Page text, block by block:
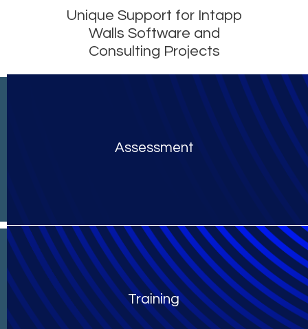
Unique Support for Intapp
Walls Software and
Consulting Projects
Assessment
Training